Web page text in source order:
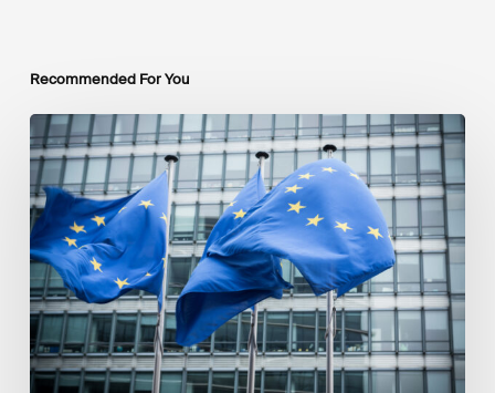
Recommended For You
EU
Platform
on
Sustainable
Finance
Taxonomy
Delegated
Acts
Recommendations